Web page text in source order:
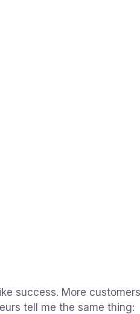
success. More
tell me the same thing: